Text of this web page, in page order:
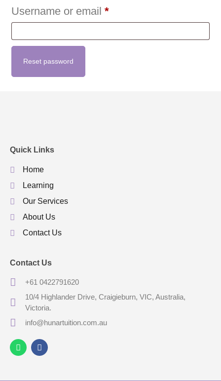
Username or email *
Reset password
Quick Links
Home
Learning
Our Services
About Us
Contact Us
Contact Us
+61 0422791620
10/4 Highlander Drive, Craigieburn, VIC, Australia,
Victoria.
info@hunartuition.com.au